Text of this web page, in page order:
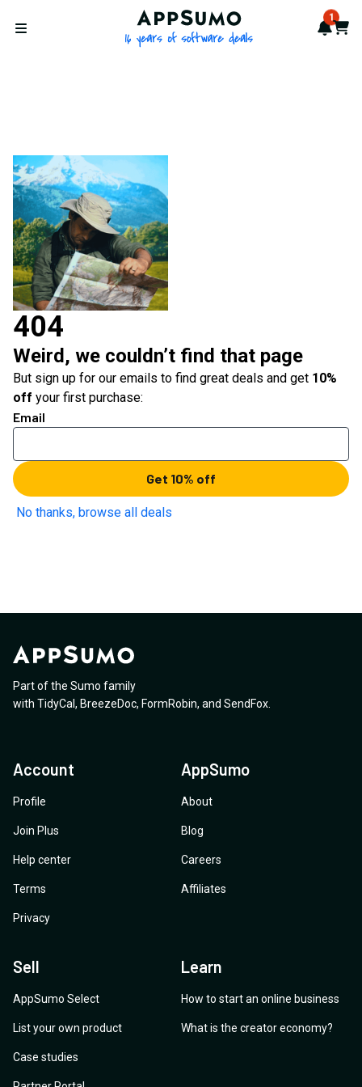
Open menu
AppSumo - 16 years of 1
Cart
404
Weird, we couldn’t find that page
But sign up for our emails to find great deals and get 10%
off your first purchase:
Email
Get 10% off
No thanks, browse all deals
Part of the Sumo family
with TidyCal , BreezeDoc, FormRobin, and SendFox
Account
Profile
Join Plus
Help center
Terms
Privacy
AppSumo
About
Blog
Careers
Affiliates
Sell
AppSumo Select
List your own product
Case studies
Learn
How to start an online business
What is the creator economy?